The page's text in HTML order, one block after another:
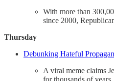
With more than
since 2000,
Thursday
Debunking Hateful
A viral meme claims